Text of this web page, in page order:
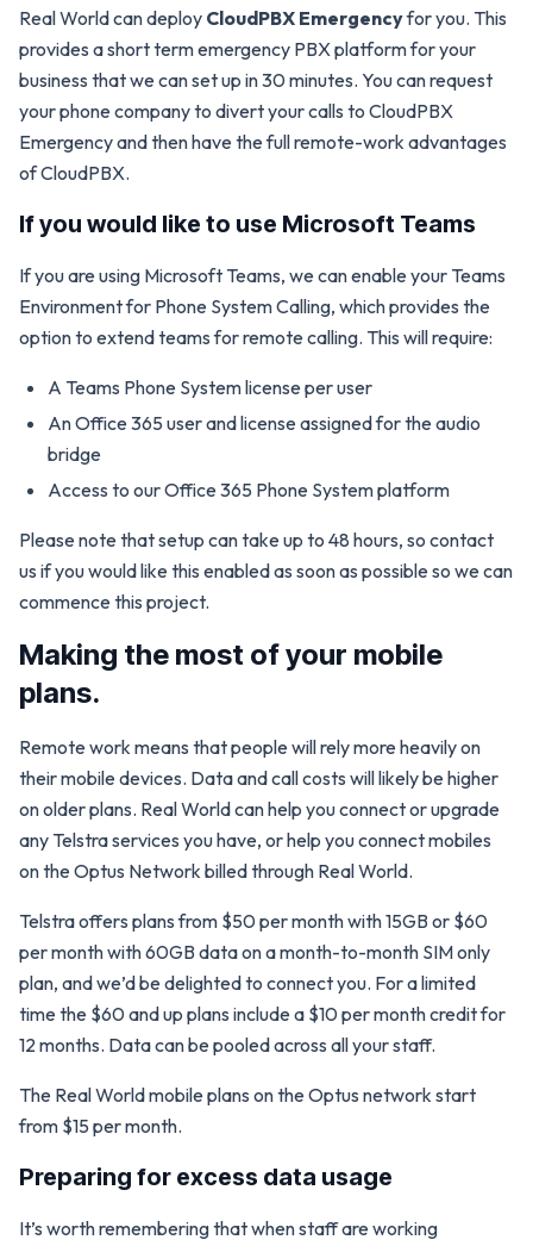
Real World can deploy CloudPBX Emergencyfor you. This
provides a short term emergency PBX platform for your
business that we can set up in 30 minutes. You can request
your phone company to divert your calls to CloudPBX
Emergency and then have the full remote-work advantages
of CloudPBX.
If you would like to use Microsoft Teams
If you are using Microsoft Teams, we can enable your Teams
Environment for Phone System Calling, which provides the
option to extend teams for remote calling. This will require:
A Teams Phone System license per user
An Office 365 user and license assigned for the audio
bridge
Access to our Office 365 Phone System platform
Please note that setup can take up to 48 hours, so contact
us if you would like this enabled as soon as possible so we can
commence this project.
Making the most of your mobile
plans.
Remote work means that people will rely more heavily on
their mobile devices. Data and call costs will likely be higher
on older plans. Real World can help you connect or upgrade
any Telstra services you have, or help you connect mobiles
on the Optus Network billed through Real World.
Telstra offers plans from $50 per month with 15GB or $60
per month with 60GB data on a month-to-month SIM only
plan, and we’d be delighted to connect you. For a limited
time the $60 and up plans include a $10 per month credit for
12 months. Data can be pooled across all your staff.
The Real World mobile plans on the Optus network start
from $15 per month.
Preparing for excess data usage
It’s worth remembering that when staff are working